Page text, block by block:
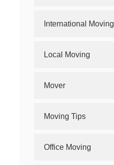
International Moving
Local Moving
Mover
Moving Tips
Office Moving